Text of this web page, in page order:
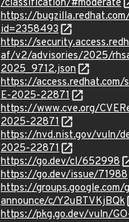
/classification/#moderate
https://
id=2358493
https://
af/v2/advisories/2025/
2025_9712.json
https://access.redhat.com/
E-2025-22871
https://www.cve.org/
2025-22871
https://nvd.nist.gov/vuln/
2025-22871
https://go.dev/cl/652998
https://go.dev/issue/71988
https://groups.google.com/
announce/c/Y2uBTVKjBQk
https://pkg.go.dev/vuln/